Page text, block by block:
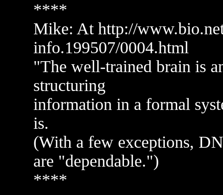
****
Mike: At http://
info.199507/0004.html
"The well-trained brain is
structuring
information in a formal
is.
(With a few exceptions,
are "dependable.")
****